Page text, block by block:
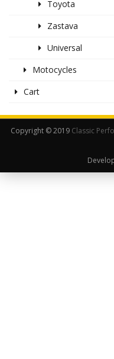
Toyota
Zastava
Universal
Motocycles
Cart
Copyright © 2019 Classic